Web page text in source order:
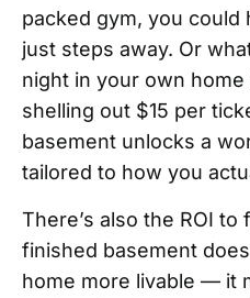
packed gym, you could
just steps away. Or
night in your own
shelling out $15 per
basement unlocks a
tailored to how you
There’s also the ROI to
finished basement
home more livable — it